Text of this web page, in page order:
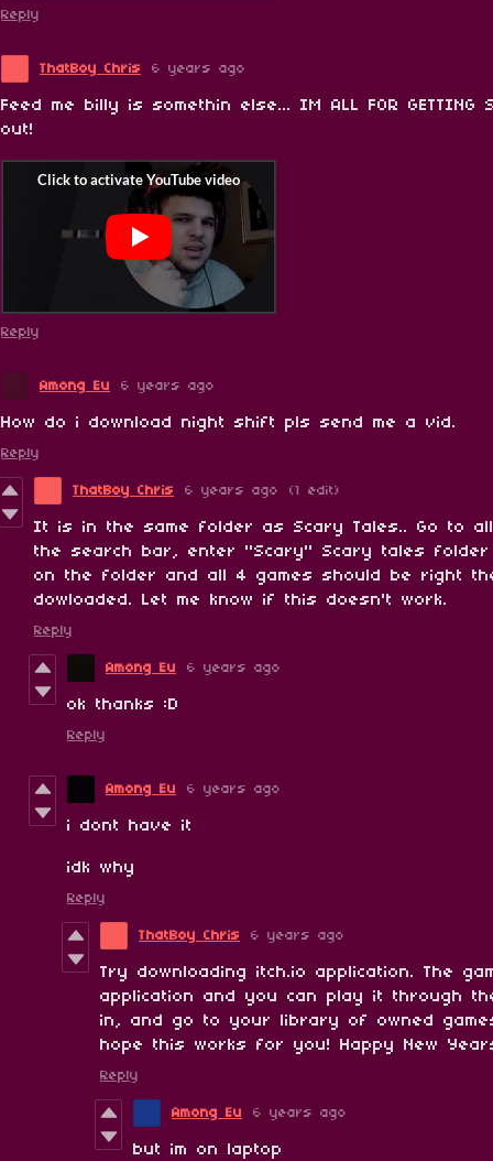
Reply
ThatBoy Chris 6 years ago
Feed me billy is somethin else... IM ALL FOR GETTING
out!
Reply
Among Eu 6 years ago
How do i download night shift pls send me a vid.
Reply
ThatBoy Chris 6 years ago (1 edit)
It is in the same folder as Scary Tales.. Go to
the search bar, enter "Scary" Scary tales folder
on the folder and all 4 games should be right
dowloaded. Let me know if this doesn't work.
Reply
Among Eu 6 years ago
ok thanks :D
Reply
Among Eu 6 years ago
i dont have it
idk why
Reply
ThatBoy Chris 6 years ago
Try downloading itch.io application. The
application and you can play it through
in, and go to your library of owned
hope this works for you! Happy New
Reply
Among Eu 6 years ago
but im on laptop